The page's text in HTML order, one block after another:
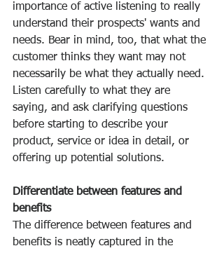
importance of active listening to really
understand their prospects' wants and
needs. Bear in mind, too, that what the
customer thinks they want may not
necessarily be what they actually need.
Listen carefully to what they are
saying, and ask clarifying questions
before starting to describe your
product, service or idea in detail, or
offering up potential solutions.
Differentiate between features and
benefits
The difference between features and
benefits is neatly captured in the